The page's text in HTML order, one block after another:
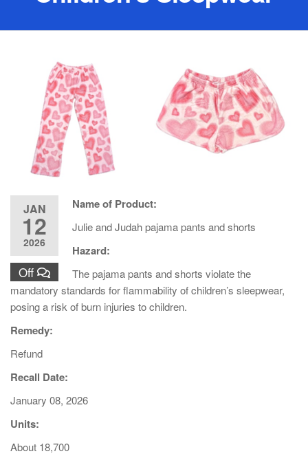
JAN
12
2026
Off
Name of Product:
Julie and Judah pajama pants and shorts
Hazard:
The pajama pants and shorts violate the
mandatory standards for flammability of children’s sleepwear,
posing a risk of burn injuries to children.
Remedy:
Refund
Recall Date:
January 08, 2026
Units:
About 18,700